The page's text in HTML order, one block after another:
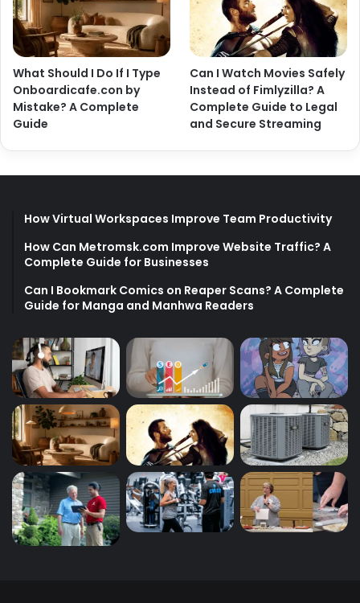
What Should I Do If I Type
Onboardicafe.con by
Mistake? A Complete
Guide
Can I Watch Movies Safely
Instead of Fimlyzilla? A
Complete Guide to Legal
and Secure Streaming
How Virtual Workspaces Improve Team Productivity
How Can Metromsk.com Improve Website Traffic? A
Complete Guide for Businesses
Can I Bookmark Comics on Reaper Scans? A Complete
Guide for Manga and Manhwa Readers